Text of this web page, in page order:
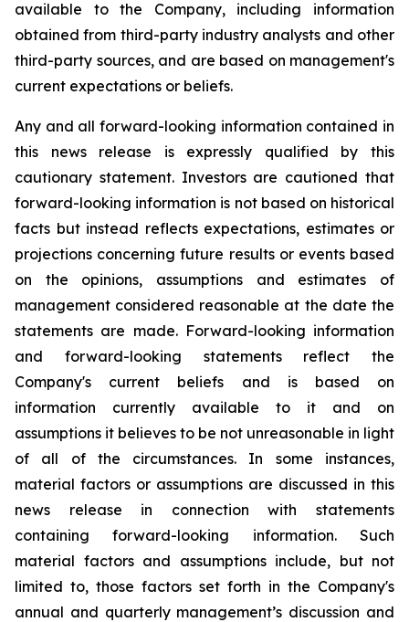
available to the Company, including information
obtained from third-party industry analysts and other
third-party sources, and are based on management's
current expectations or beliefs.
Any and all forward-looking information contained in
this news release is expressly qualified by this
cautionary statement. Investors are cautioned that
forward-looking information is not based on historical
facts but instead reflects expectations, estimates or
projections concerning future results or events based
on the opinions, assumptions and estimates of
management considered reasonable at the date the
statements are made. Forward-looking information
and forward-looking statements reflect the
Company's current beliefs and is based on
information currently available to it and on
assumptions it believes to be not unreasonable in light
of all of the circumstances. In some instances,
material factors or assumptions are discussed in this
news release in connection with statements
containing forward-looking information. Such
material factors and assumptions include, but not
limited to, those factors set forth in the Company's
annual and quarterly management’s discussion and